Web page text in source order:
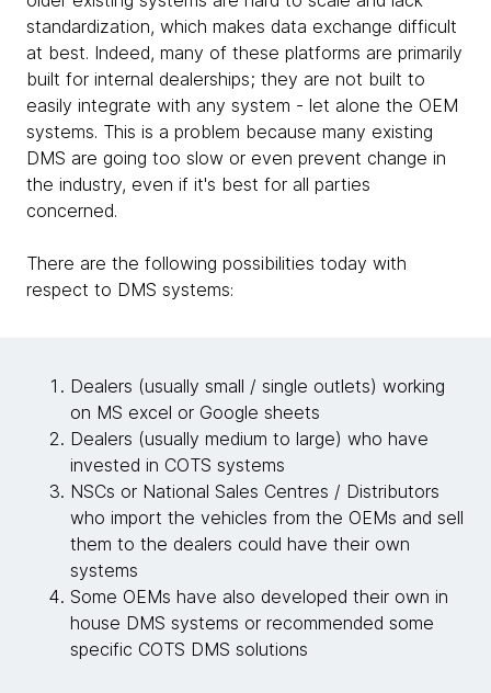
standardization, which makes data exchange difficult
at best. Indeed, many of these platforms are primarily
built for internal dealerships; they are not built to
easily integrate with any system - let alone the OEM
systems. This is a problem because many existing
DMS are going too slow or even prevent change in
the industry, even if it's best for all parties
concerned.
There are the following possibilities today with
respect to DMS systems:
Dealers (usually small / single outlets) working
on MS excel or Google sheets
Dealers (usually medium to large) who have
invested in COTS systems
NSCs or National Sales Centres / Distributors
who import the vehicles from the OEMs and sell
them to the dealers could have their own
systems
Some OEMs have also developed their own in
house DMS systems or recommended some
specific COTS DMS solutions